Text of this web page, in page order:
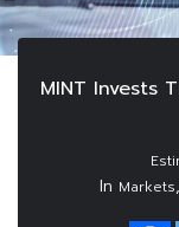
MINT Invests
In Markets,